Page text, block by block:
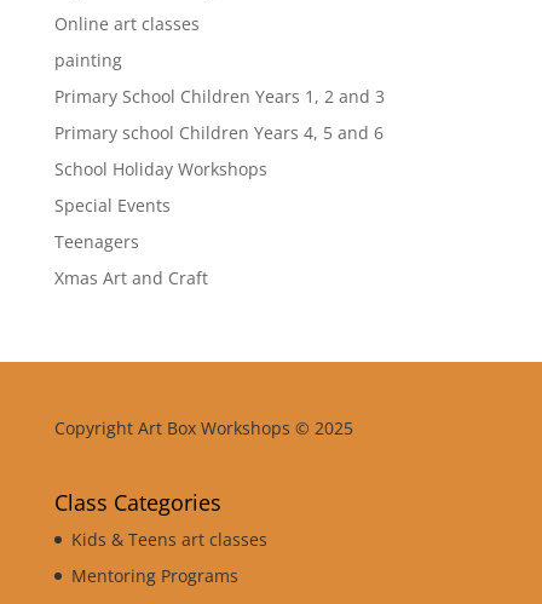
Online art classes
painting
Primary School Children Years 1, 2 and 3
Primary school Children Years 4, 5 and 6
School Holiday Workshops
Special Events
Teenagers
Xmas Art and Craft
Copyright Art Box Workshops © 2025
Class Categories
Kids & Teens art classes
Mentoring Programs